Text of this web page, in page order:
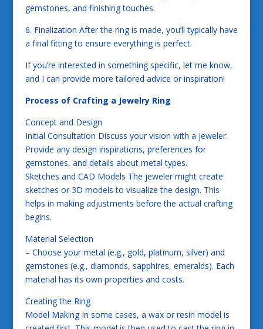
gemstones, and finishing touches.
6. Finalization After the ring is made, you’ll typically have
a final fitting to ensure everything is perfect.
If you’re interested in something specific, let me know,
and I can provide more tailored advice or inspiration!
Process of Crafting a Jewelry Ring
Concept and Design
Initial Consultation Discuss your vision with a jeweler.
Provide any design inspirations, preferences for
gemstones, and details about metal types.
Sketches and CAD Models The jeweler might create
sketches or 3D models to visualize the design. This
helps in making adjustments before the actual crafting
begins.
Material Selection
– Choose your metal (e.g., gold, platinum, silver) and
gemstones (e.g., diamonds, sapphires, emeralds). Each
material has its own properties and costs.
Creating the Ring
Model Making In some cases, a wax or resin model is